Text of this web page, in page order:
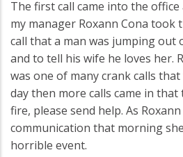
The first call came into the office
my manager Roxann Cona took
call that a man was jumping
and to tell his wife he loves her.
was one of many crank calls
day then more calls came in
fire, please send help. As
communication that morning
horrible event.